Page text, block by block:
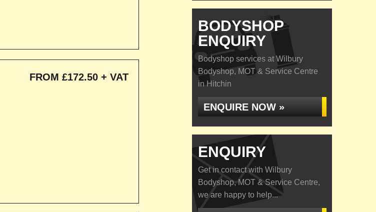
FROM £172.50 + VAT
BODYSHOP
ENQUIRY
Bodyshop services at Wilbury
Bodyshop, MOT & Service Centre
in Hitchin
ENQUIRE NOW »
ENQUIRY
Get in contact with Wilbury
Bodyshop, MOT & Service Centre,
we are happy to help...